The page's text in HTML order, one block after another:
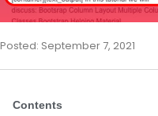
Posted: September 7, 2021
Contents